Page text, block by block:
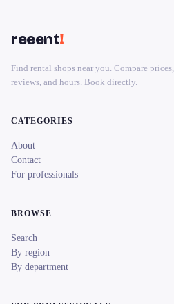
reeent!
Find rental shops near you. Compare prices,
reviews, and hours. Book directly.
CATEGORIES
About
Contact
For professionals
BROWSE
Search
By region
By department